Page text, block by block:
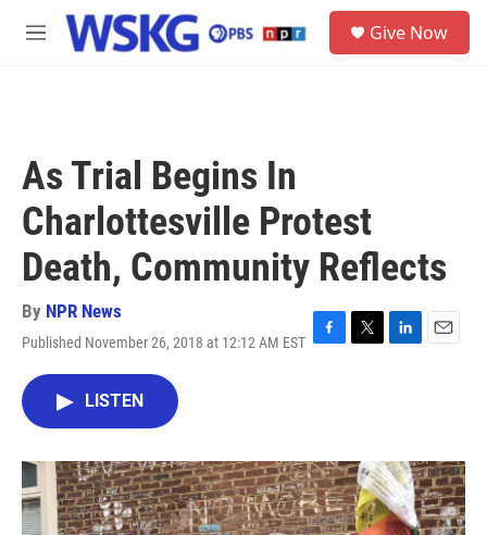
Skip to main content
M
Give Now
As Trial Begins In
Charlottesville Protest
Death, Community Reflects
By NPR News
Published November 26, 2018 at 12:12 AM EST F
o
k
T
r
L
I
n
E
LISTEN